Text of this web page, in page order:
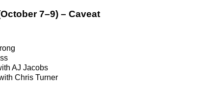
7–9) – Caveat
AJ Jacobs
Chris Turner